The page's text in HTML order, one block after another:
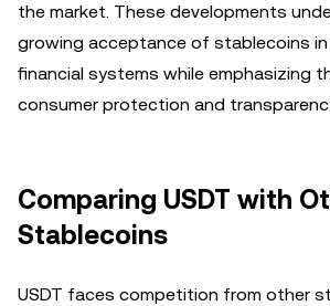
the market. These developments
growing acceptance of stablecoins
financial systems while emphasizing
consumer protection and
Comparing USDT with
Stablecoins
USDT faces competition from other